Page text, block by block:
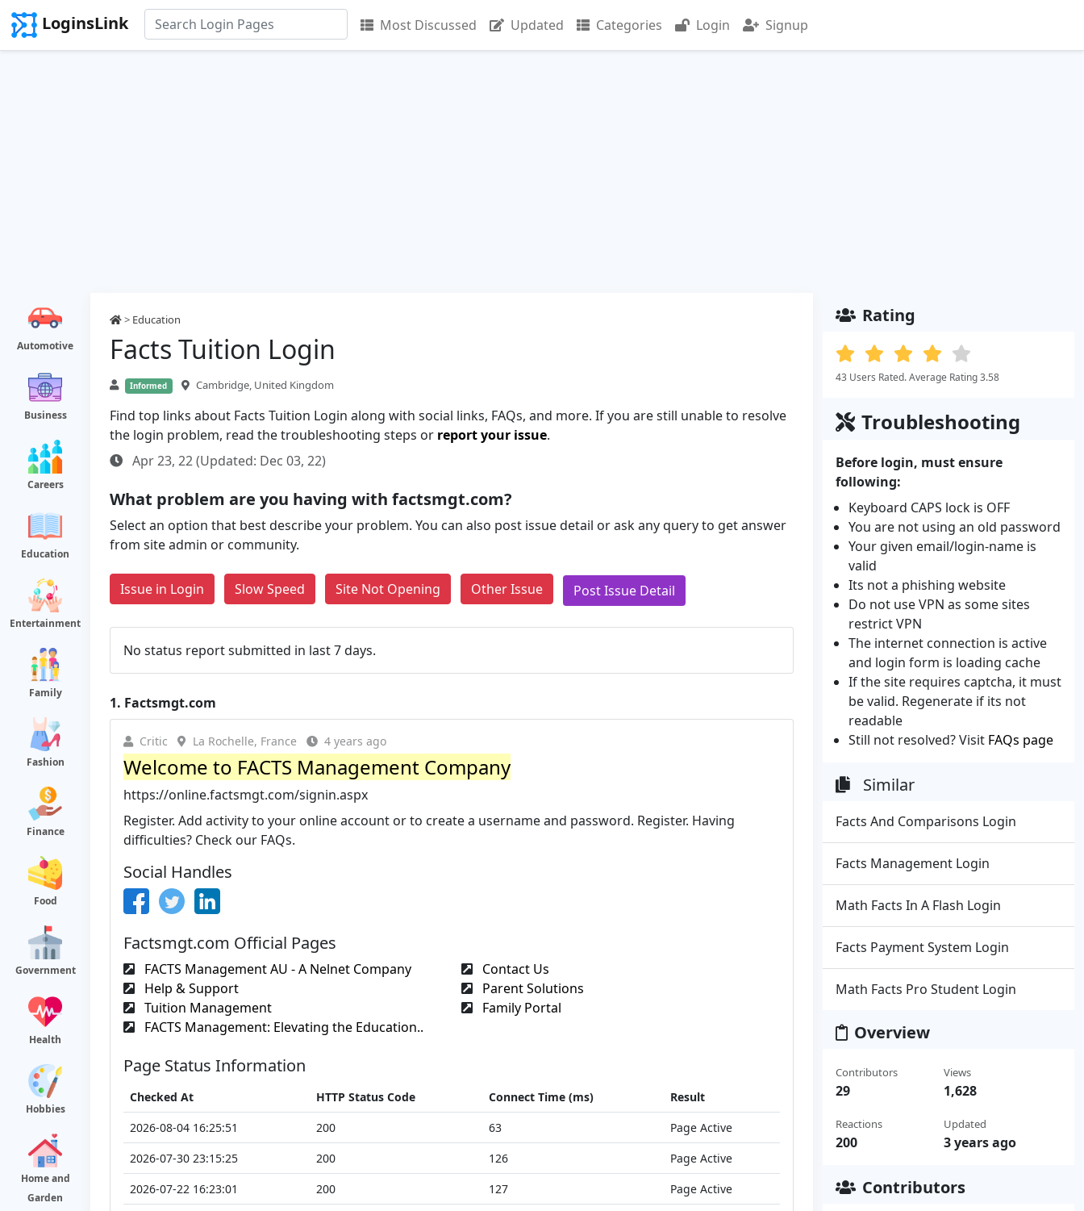
LoginsLink Most Discussed Updated Categories Login Signup
Automotive
Business
Careers
Education
Entertainment
Family
Fashion
Finance
Food
Government
Health
Hobbies
Home and
Garden
> Education
Facts Tuition Login
Informed Cambridge, United Kingdom
Find top links about Facts Tuition Login along with social links, FAQs, and more. If you are still unable to resolve
the login problem, read the troubleshooting steps or report your issue.
Apr 23, 22 (Updated: Dec 03, 22)
What problem are you having with factsmgt.com?
Select an option that best describe your problem. You can also post issue detail or ask any query to get answer
from site admin or community.
Issue in Login Slow Speed Site Not Opening Other Issue Post Issue Detail
No status report submitted in last 7 days.
1. Factsmgt.com
Critic La Rochelle, France 4 years ago
Welcome to FACTS Management Company
https://online.factsmgt.com/signin.aspx
Register. Add activity to your online account or to create a username and password. Register. Having
difficulties? Check our FAQs.
Social Handles
Factsmgt.com Official Pages
FACTS Management AU - A Nelnet Company
Contact Us
Help & Support
Parent Solutions
Tuition Management
Family Portal
FACTS Management: Elevating the Education..
Page Status Information
Checked At HTTP Status Code Connect Time (ms)
Result
2026-08-04 16:25:51
200 63
Page Active
2026-07-30 23:15:25
200 126
Page Active
2026-07-22 16:23:01
200 127 Page Active
Rating
43 Users Rated. Average Rating 3.58
Troubleshooting
Before login, must ensure
following:
Keyboard CAPS lock is OFF
You are not using an old password
Your given email/login-name is
valid
Its not a phishing website
Do not use VPN as some sites
restrict VPN
The internet connection is active
and login form is loading cache
If the site requires captcha, it must
be valid. Regenerate if its not
readable
Still not resolved? Visit FAQs page
Similar
Facts And Comparisons Login
Facts Management Login
Math Facts In A Flash Login
Facts Payment System Login
Math Facts Pro Student Login
Overview
Contributors
29
Reactions
200
Views
1,628
Updated
3 years ago
Contributors